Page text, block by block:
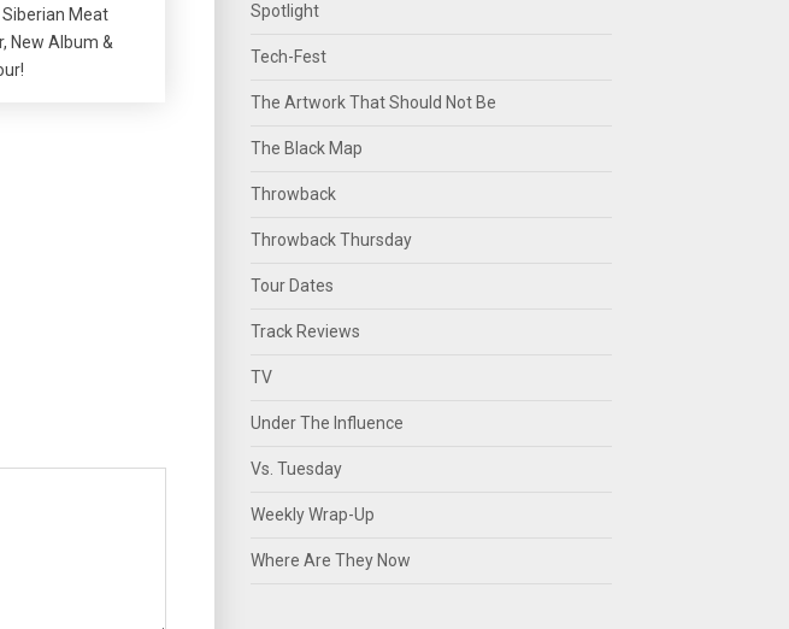
Siberian Meat
New Album &
Spotlight
Tech-Fest
The Artwork That Should Not Be
The Black Map
Throwback
Throwback Thursday
Tour Dates
Track Reviews
TV
Under The Influence
Vs. Tuesday
Weekly Wrap-Up
Where Are They Now